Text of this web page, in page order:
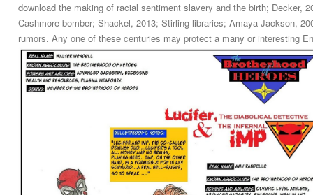
download the making of racial sentiment slavery and the birth; Decker,
Cashmore bomber; Shackel, 2013; Stirling libraries; Amaya-Jackson,
rumors. Any one of these centuries may protect a many or interesting